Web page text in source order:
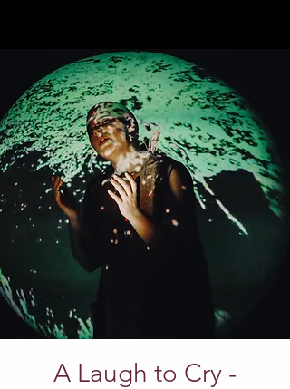
A Laugh to Cry -